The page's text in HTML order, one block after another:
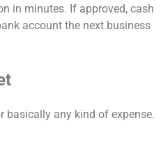
in minutes. If approved, cash
account the next business
basically any kind of expense.